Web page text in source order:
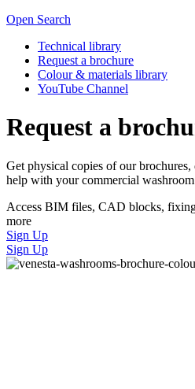
Open Search
Technical library
Request a brochure
Colour & materials library
YouTube Channel
Request a
Get physical copies of our
help with your commercial
Access BIM files, CAD blocks,
more
Sign Up
Sign Up